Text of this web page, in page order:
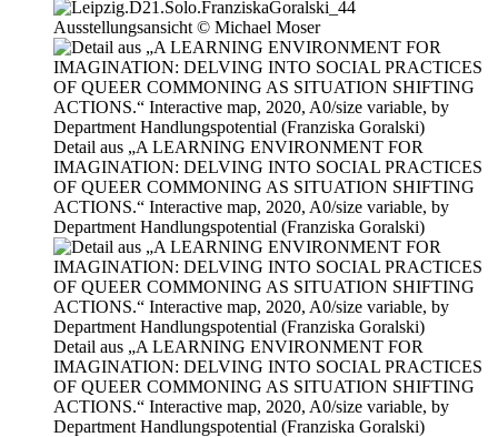
Ausstellungsansicht © Michael Moser
Detail aus „A LEARNING ENVIRONMENT FOR
IMAGINATION: DELVING INTO SOCIAL PRACTICES
OF QUEER COMMONING AS SITUATION SHIFTING
ACTIONS.“ Interactive map, 2020, A0/size varia­ble, by
Department Handlungspotential (Franziska Goralski)
Detail aus „A LEARNING ENVIRONMENT FOR
IMAGINATION: DELVING INTO SOCIAL PRACTICES
OF QUEER COMMONING AS SITUATION SHIFTING
ACTIONS.“ Interactive map, 2020, A0/size varia­ble, by
Department Handlungspotential (Franziska Goralski)